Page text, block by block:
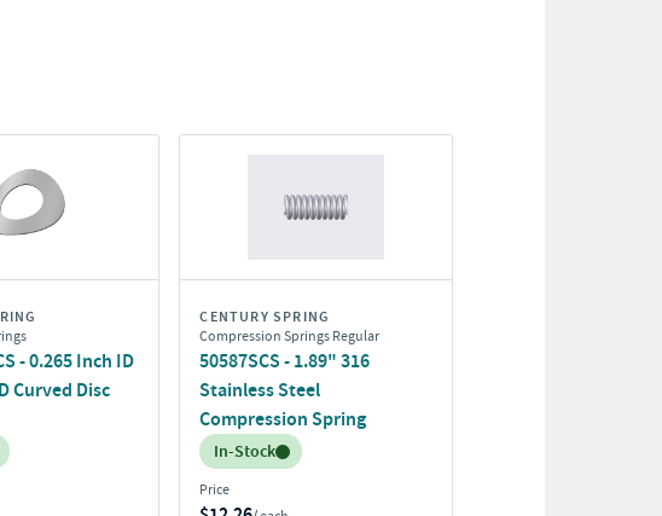
- 0.265 Inch ID
Curved Disc
CENTURY SPRING
Compression Springs Regular
50587SCS - 1.89" 316
Stainless Steel
Compression Spring
Inventory:
In-Stock
Price